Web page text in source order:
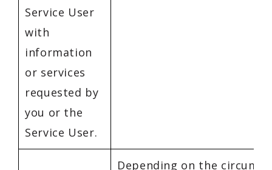
Service User
with
information
or services
requested by
you or the
Service User.
Depending on the